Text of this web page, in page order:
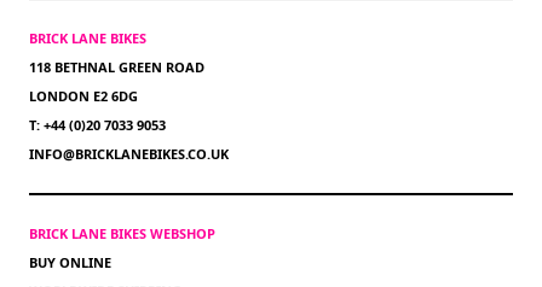
BRICK LANE BIKES
118 BETHNAL GREEN ROAD
LONDON E2 6DG
T: +44 (0)20 7033 9053
INFO@BRICKLANEBIKES.CO.UK
BRICK LANE BIKES WEBSHOP
BUY ONLINE